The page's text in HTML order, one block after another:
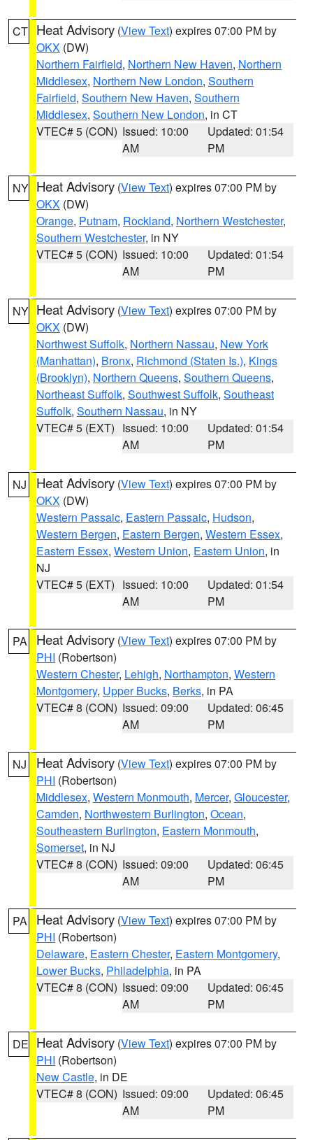
CT Heat Advisory (View Text) expires 07:00 PM by
OKX (DW)
Northern Fairfield, Northern New Haven, Northern
Middlesex, Northern New London, Southern
Fairfield, Southern New Haven, Southern
Middlesex, Southern New London, in CT
VTEC# 5 (CON) Issued: 10:00
AM
Updated: 01:54
PM
NY Heat Advisory (View Text) expires 07:00 PM by
OKX (DW)
Orange, Putnam, Rockland, Northern Westchester,
Southern Westchester, in NY
VTEC# 5 (CON) Issued: 10:00
AM
Updated: 01:54
PM
NY Heat Advisory (View Text) expires 07:00 PM by
OKX (DW)
Northwest Suffolk, Northern Nassau, New York
(Manhattan), Bronx, Richmond (Staten Is.), Kings
(Brooklyn), Northern Queens, Southern Queens,
Northeast Suffolk, Southwest Suffolk, Southeast
Suffolk, Southern Nassau, in NY
VTEC# 5 (EXT) Issued: 10:00
AM
Updated: 01:54
PM
NJ Heat Advisory (View Text) expires 07:00 PM by
OKX (DW)
Western Passaic, Eastern Passaic, Hudson,
Western Bergen, Eastern Bergen, Western Essex,
Eastern Essex, Western Union, Eastern Union, in
NJ
VTEC# 5 (EXT) Issued: 10:00
AM
Updated: 01:54
PM
PA Heat Advisory (View Text) expires 07:00 PM by
PHI (Robertson)
Western Chester, Lehigh, Northampton, Western
Montgomery, Upper Bucks, Berks, in PA
VTEC# 8 (CON) Issued: 09:00
AM
Updated: 06:45
PM
NJ Heat Advisory (View Text) expires 07:00 PM by
PHI (Robertson)
Middlesex, Western Monmouth, Mercer, Gloucester,
Camden, Northwestern Burlington, Ocean,
Southeastern Burlington, Eastern Monmouth,
Somerset, in NJ
VTEC# 8 (CON) Issued: 09:00
AM
Updated: 06:45
PM
PA Heat Advisory (View Text) expires 07:00 PM by
PHI (Robertson)
Delaware, Eastern Chester, Eastern Montgomery,
Lower Bucks, Philadelphia, in PA
VTEC# 8 (CON) Issued: 09:00
AM
Updated: 06:45
PM
DE Heat Advisory (View Text) expires 07:00 PM by
PHI (Robertson)
New Castle, in DE
VTEC# 8 (CON) Issued: 09:00
AM
Updated: 06:45
PM